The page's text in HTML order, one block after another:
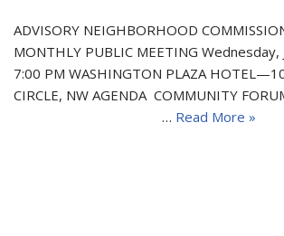
ADVISORY NEIGHBORHOOD
MONTHLY PUBLIC MEETING Wednesday,
7:00 PM WASHINGTON PLAZA
CIRCLE, NW AGENDA COMMUNITY
… Read More »